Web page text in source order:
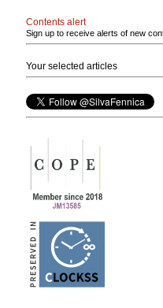
Contents alert
Sign up to receive alerts of new
Your selected articles